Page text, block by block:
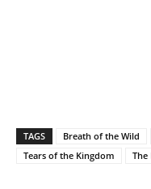
TAGS Breath of the Wild
Tears of the Kingdom
The